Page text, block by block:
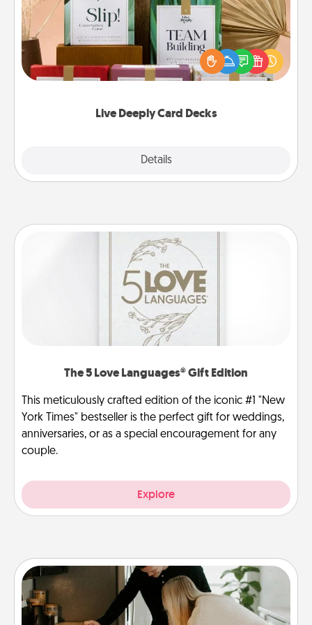
Live Deeply Card Decks
Details
Create new memories with your loved ones using
the best-selling Live Deeply card decks! Need a
good laugh? Try Slip! Run out of stories to share?
Life Stories has got you covered. Explore topics
The 5 Love Languages® Gift Edition
This meticulously crafted edition of the iconic #1 "New
York Times" bestseller is the perfect gift for weddings,
anniversaries, or as a special encouragement for any
couple.
Explore
Signature Recipe